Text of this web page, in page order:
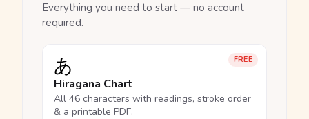
Everything you need to start — no account
required.
FREE
あ
Hiragana Chart
All 46 characters with readings, stroke order
& a printable PDF.